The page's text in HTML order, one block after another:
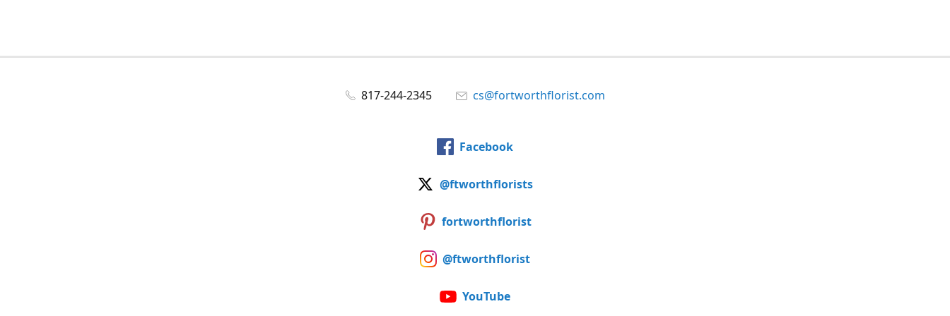
817-244-2345 cs@fortworthflorist.com
Facebook
@ftworthflorists
fortworthflorist
@ftworthflorist
YouTube